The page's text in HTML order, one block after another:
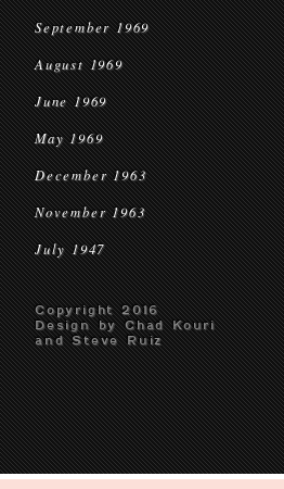
September 1969
August 1969
June 1969
May 1969
December 1963
November 1963
July 1947
Copyright 2016
Design by Chad Kouri
and Steve Ruiz